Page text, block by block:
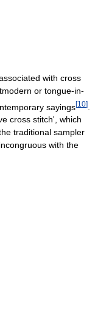
with cross
or tongue-in-
sayings[10]
cross stitch', which
traditional sampler
with the